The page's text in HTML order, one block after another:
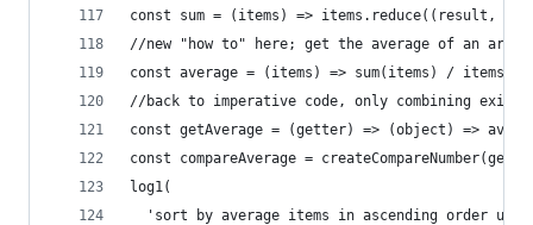
const sum = (items) => items.reduce((result,
//new "how to" here; get the average of an array
const average = (items) => sum(items) /
//back to imperative code, only combining
const getAverage = (getter) => (object) =>
const compareAverage =
log1(
'sort by average items in ascending order